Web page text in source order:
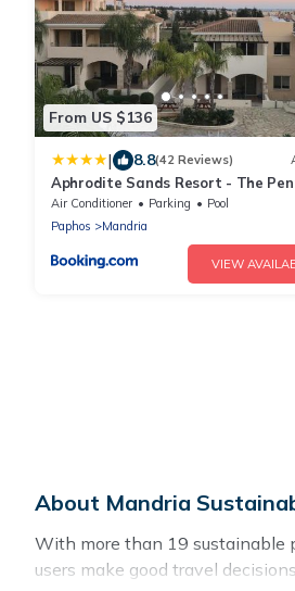
From US $136
| 8.8(42 Reviews)
Aphrodite Sands Resort - The
Air Conditioner Parking
Pool
Paphos
Mandria
VIEW
About Mandria
With more than 19 sustainable
users make good travel